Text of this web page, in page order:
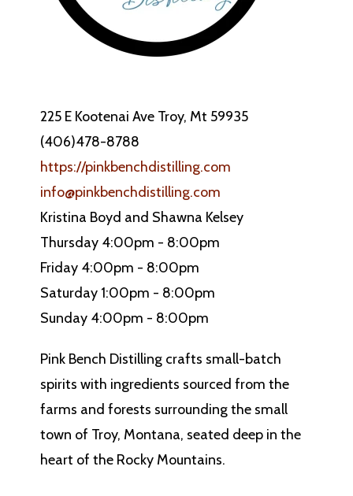
225 E Kootenai Ave Troy, Mt 59935
(406)478-8788
https://pinkbenchdistilling.com
info@pinkbenchdistilling.com
Kristina Boyd and Shawna Kelsey
Thursday 4:00pm - 8:00pm
Friday 4:00pm - 8:00pm
Saturday 1:00pm - 8:00pm
Sunday 4:00pm - 8:00pm
Pink Bench Distilling crafts small-batch
spirits with ingredients sourced from the
farms and forests surrounding the small
town of Troy, Montana, seated deep in the
heart of the Rocky Mountains.